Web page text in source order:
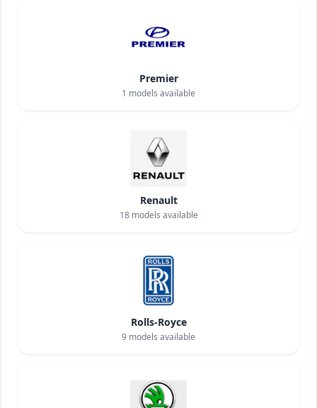
Premier
1 models available
Renault
18models available
Rolls-Royce
9 models available